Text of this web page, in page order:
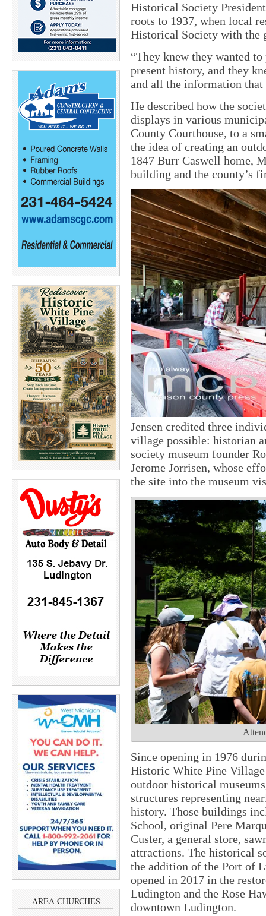
AREA CHURCHES
Historical Society
roots to 1937, when local
Historical Society with the
“They knew they wanted
present history, and they
and all the information that
He described how the
displays in various
County Courthouse, to a
the idea of creating an
1847 Burr Caswell home,
building and the county’s
Jensen credited three
village possible: historian
society museum founder
Jerome Jorrisen, whose
the site into the museum
Since opening in 1976
Historic White Pine
outdoor historical
structures representing
history. Those buildings
School, original Pere
Custer, a general store,
attractions. The historical
the addition of the Port of
opened in 2017 in the
Ludington and the Rose
downtown Ludington.